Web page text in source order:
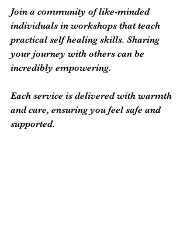
Join a community of like-minded
individuals in workshops that teach
practical self healing skills. Sharing
your journey with others can be
incredibly empowering.
Each service is delivered with warmth
and care, ensuring you feel safe and
supported.